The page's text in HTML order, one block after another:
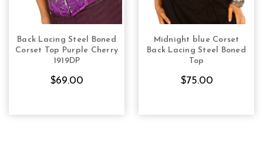
CHOOSE OPTIONS
Back Lacing Steel Boned
Corset Top Purple Cherry
1919DP
$69.00
CHOOSE OPTIONS
Midnight blue Corset
Back Lacing Steel Boned
Top
$75.00